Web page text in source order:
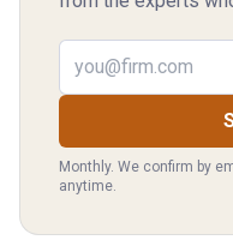
Email address
Monthly. We confirm by
anytime.